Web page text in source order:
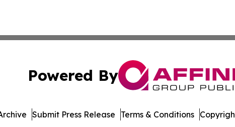
Powered By
Submit Press Release Terms & Conditions